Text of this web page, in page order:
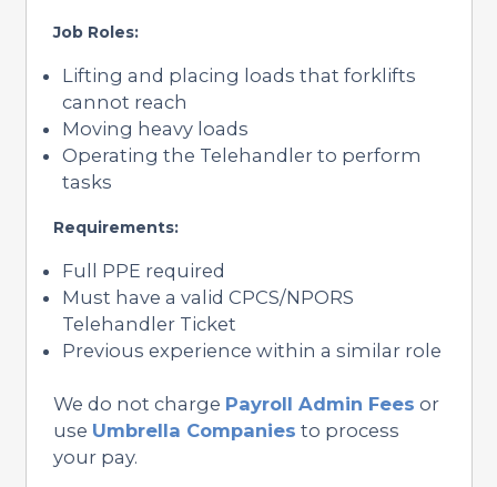
Job Roles:
Lifting and placing loads that forklifts
cannot reach
Moving heavy loads
Operating the Telehandler to perform
tasks
Requirements:
Full PPE required
Must have a valid CPCS/NPORS
Telehandler Ticket
Previous experience within a similar role
We do not charge Payroll Admin Fees or
use Umbrella Companies to process
your pay.